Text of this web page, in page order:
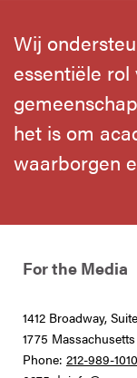
Wij
essentiële
het is om
waarborgen
For the Media
1412 Broadway,
1775
Phone: 212-989-1010